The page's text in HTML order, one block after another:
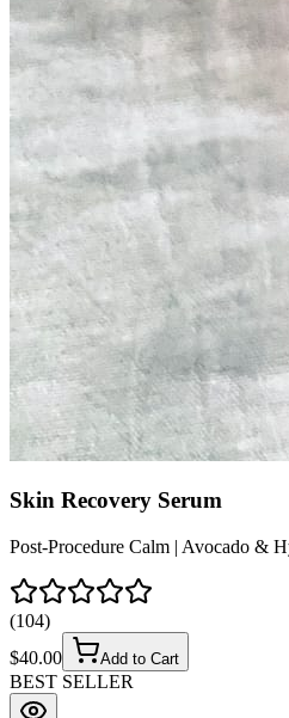
Skin Recovery Serum
Post-Procedure Calm | Avocado &
(104)
$40.00 Add to Cart
BEST SELLER